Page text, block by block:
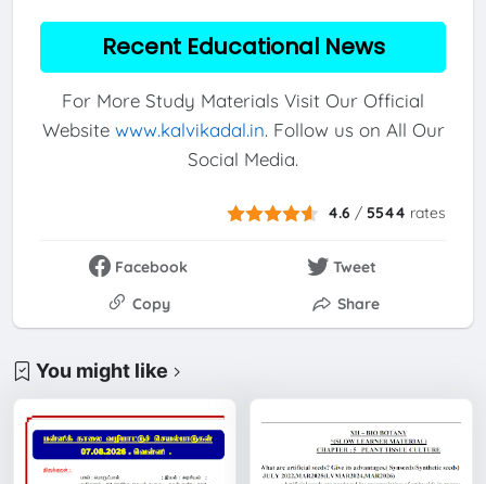
Recent Educational News
For More Study Materials Visit Our Official
Website www.kalvikadal.in. Follow us on All Our
Social Media.
4.6 /5544 rates
Facebook
Tweet
Copy
Share
You might like